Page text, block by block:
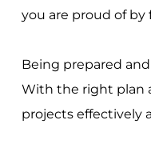
you are proud of
Being prepared
With the right plan
projects effectively